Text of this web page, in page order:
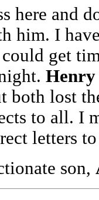
here and
him. I
could get
Henry
both lost
to all. I
letters
son,